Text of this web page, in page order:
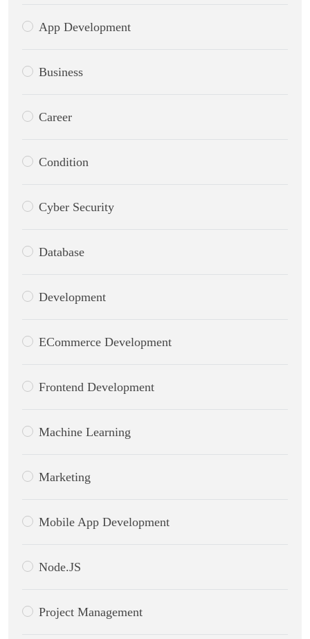
App Development
Business
Career
Condition
Cyber Security
Database
Development
ECommerce Development
Frontend Development
Machine Learning
Marketing
Mobile App Development
Node.JS
Project Management